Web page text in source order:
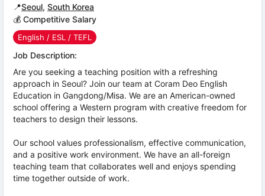
📍Seoul, South Korea
💰 Competitive Salary
English / ESL / TEFL
Job Description:
Are you seeking a teaching position with a refreshing
approach in Seoul? Join our team at Coram Deo English
Education in Gangdong/Misa. We are an American-owned
school offering a Western program with creative freedom for
teachers to design their lessons.
Our school values professionalism, effective communication,
and a positive work environment. We have an all-foreign
teaching team that collaborates well and enjoys spending
time together outside of work.